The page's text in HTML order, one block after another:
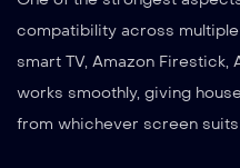
compatibility across
smart TV, Amazon
works smoothly, giving
from whichever screen